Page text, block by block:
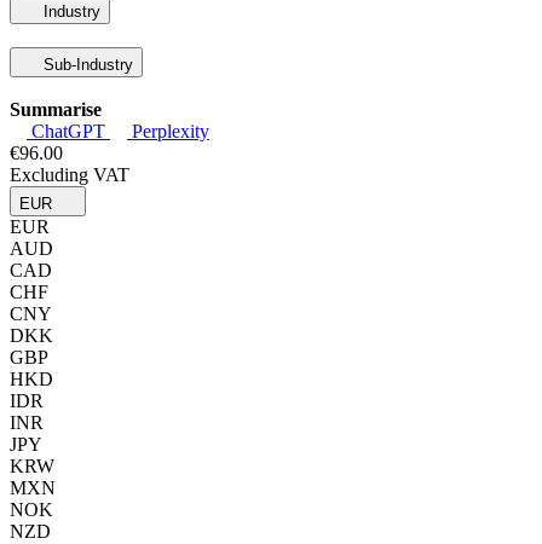
Industry
Sub-Industry
Summarise
ChatGPT
Perplexity
€96.00
Excluding VAT
EUR
EUR
AUD
CAD
CHF
CNY
DKK
GBP
HKD
IDR
INR
JPY
KRW
MXN
NOK
NZD